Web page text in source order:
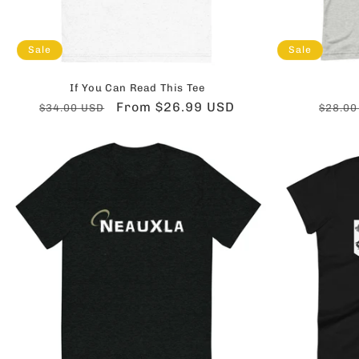
Sale
If You Can Read This Tee
Regular
$34.00 USD
Sale
From $26.99 USD
Sale
$28.00